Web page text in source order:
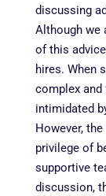
discussing
Although we
of this
hires. When
complex
intimidated
However,
privilege of
supportive
discussion,